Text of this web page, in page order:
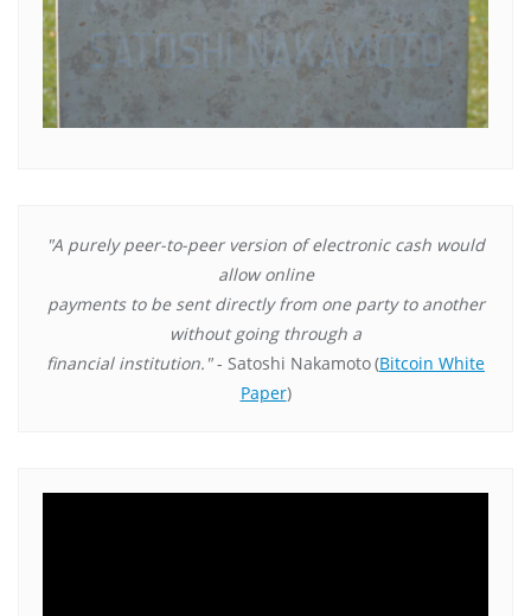
"A purely peer-to-peer version of electronic cash would
allow online
payments to be sent directly from one party to another
without going through a
financial institution."- Satoshi Nakamoto(Bitcoin White
Paper)